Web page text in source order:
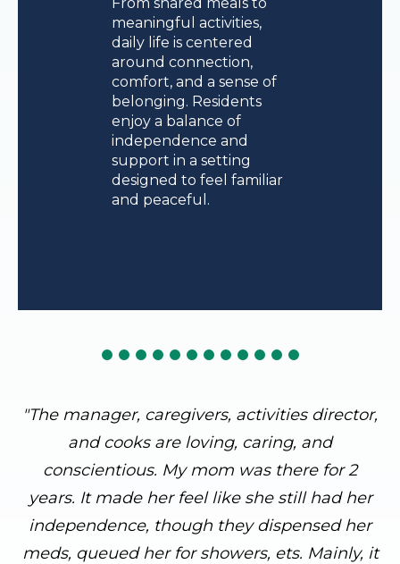
meaningful activities,
daily life is centered
around connection,
comfort, and a sense of
belonging. Residents
enjoy a balance of
independence and
support in a setting
designed to feel familiar
and peaceful.
"The manager, caregivers, activities director,
and cooks are loving, caring, and
conscientious. My mom was there for 2
years. It made her feel like she still had her
independence, though they dispensed her
meds, queued her for showers, ets. Mainly, it